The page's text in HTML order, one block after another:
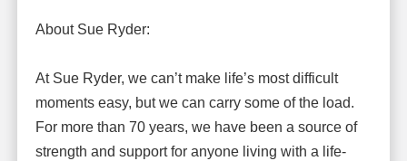
About Sue Ryder:
At Sue Ryder, we can’t make life’s most difficult
moments easy, but we can carry some of the load.
For more than 70 years, we have been a source of
strength and support for anyone living with a life-